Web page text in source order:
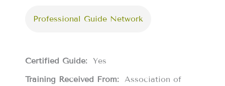
Professional Guide Network
Certified Guide: Yes
Training Received From: Association of